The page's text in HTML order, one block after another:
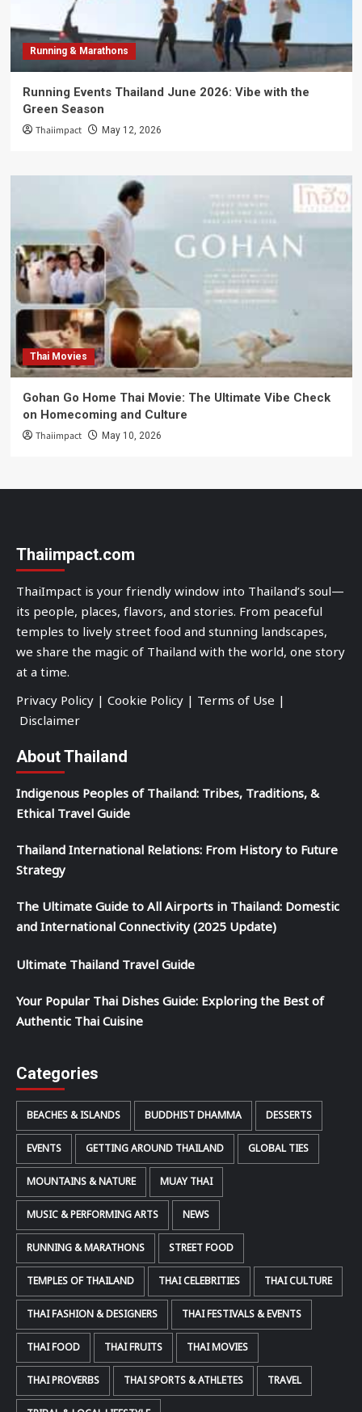
Running & Marathons
Running Events Thailand June 2026: Vibe with the
Green Season
Thaiimpact May 12, 2026
Thai Movies
Gohan Go Home Thai Movie: The Ultimate Vibe Check
on Homecoming and Culture
Thaiimpact May 10, 2026
Thaiimpact.com
ThaiImpact is your friendly window into Thailand’s soul—
its people, places, flavors, and stories. From peaceful
temples to lively street food and stunning landscapes,
we share the magic of Thailand with the world, one story
at a time.
Privacy Policy | Cookie Policy | Terms of Use |
Disclaimer
About Thailand
Indigenous Peoples of Thailand: Tribes, Traditions, &
Ethical Travel Guide
Thailand International Relations: From History to Future
Strategy
The Ultimate Guide to All Airports in Thailand: Domestic
and International Connectivity (2025 Update)
Ultimate Thailand Travel Guide
Your Popular Thai Dishes Guide: Exploring the Best of
Authentic Thai Cuisine
Categories
BEACHES & ISLANDS BUDDHIST DHAMMA DESSERTS
EVENTS GETTING AROUND THAILAND GLOBAL TIES
MOUNTAINS & NATURE MUAY THAI
MUSIC & PERFORMING ARTS NEWS
RUNNING & MARATHONS STREET FOOD
TEMPLES OF THAILAND THAI CELEBRITIES THAI CULTURE
THAI FASHION & DESIGNERS THAI FESTIVALS & EVENTS
THAI FOOD THAI FRUITS THAI MOVIES
THAI PROVERBS THAI SPORTS & ATHLETES TRAVEL